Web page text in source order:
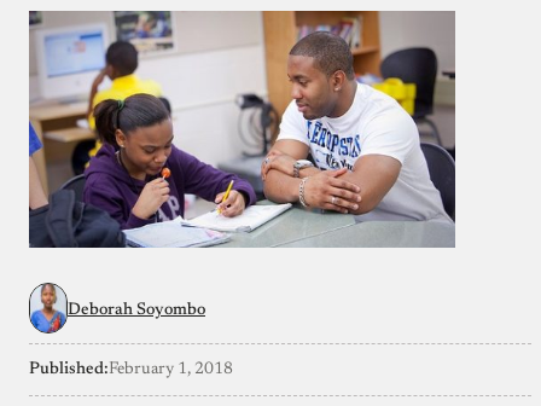
Deborah Soyombo
Published:February 1, 2018